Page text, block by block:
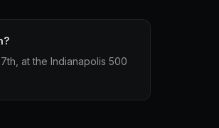
at the Indianapolis 500